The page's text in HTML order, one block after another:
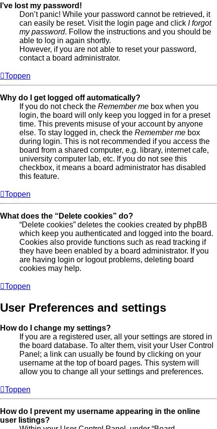
I’ve lost my password!
Don’t panic! While your password cannot be retrieved, it
can easily be reset. Visit the login page and click I forgot
my password. Follow the instructions and you should be
able to log in again shortly.
However, if you are not able to reset your password,
contact a board administrator.
Toppen
Why do I get logged off automatically?
If you do not check the Remember me box when you
login, the board will only keep you logged in for a preset
time. This prevents misuse of your account by anyone
else. To stay logged in, check the Remember me box
during login. This is not recommended if you access the
board from a shared computer, e.g. library, internet cafe,
university computer lab, etc. If you do not see this
checkbox, it means a board administrator has disabled
this feature.
Toppen
What does the “Delete cookies” do?
“Delete cookies” deletes the cookies created by phpBB
which keep you authenticated and logged into the board.
Cookies also provide functions such as read tracking if
they have been enabled by a board administrator. If you
are having login or logout problems, deleting board
cookies may help.
Toppen
User Preferences and settings
How do I change my settings?
If you are a registered user, all your settings are stored in
the board database. To alter them, visit your User Control
Panel; a link can usually be found by clicking on your
username at the top of board pages. This system will
allow you to change all your settings and preferences.
Toppen
How do I prevent my username appearing in the online
user listings?